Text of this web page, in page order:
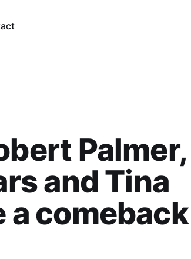
Palmer,
and Tina
a